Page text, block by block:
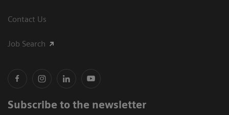
Contact Us
Job Search
Subscribe to the newsletter